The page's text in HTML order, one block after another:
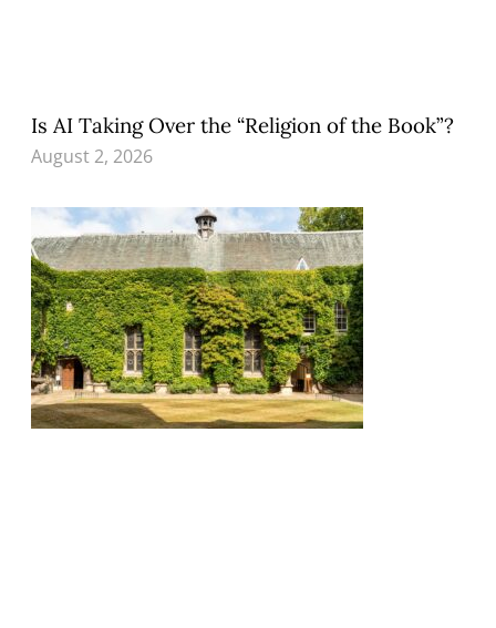
Is AI Taking Over the “Religion of the Book”?
August 2, 2026